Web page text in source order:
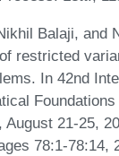
Balaji, and
restricted
In 42nd
August 21-25,
78:1-78:14,